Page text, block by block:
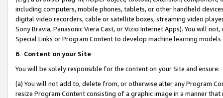
including computers, mobile phones, tablets, or other handheld
digital video recorders, cable or satellite boxes, streaming video
Sony Bravia, Panasonic Viera Cast, or Vizio Internet Apps). You will
Special Links or Program Content to develop machine learning
6. Content on your Site
You will be solely responsible for the content on your Site and ensure:
(a) You will not add to, delete from, or otherwise alter any Program
resize Program Content consisting of a graphic image in a manner